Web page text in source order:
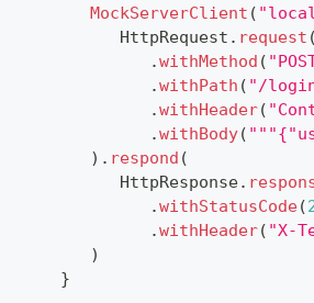
MockServerClient (
            HttpRequest
. request (
.withMethod (
.withPath ( "/
.withHeader(
.withBody(
) . respond (
            HttpResponse
.
.withStatusCode(
.withHeader( "X-
)
}